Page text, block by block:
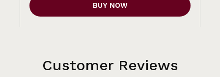
BUY NOW
Customer Reviews